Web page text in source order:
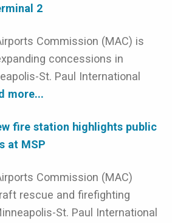
2
Commission (MAC) is
concessions in
St. Paul International
more...
fire station highlights public
at MSP
Commission (MAC)
rescue and firefighting
St. Paul International